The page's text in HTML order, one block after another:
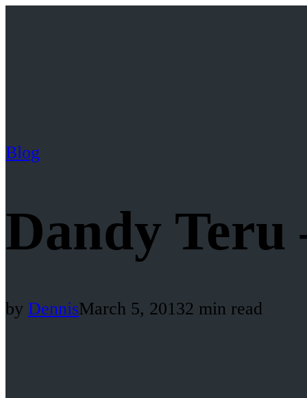
Blog
Dandy Teru
by DennisMarch 5, 20132 min read